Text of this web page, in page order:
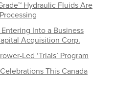
Hydraulic Fluids Are
Into a Business
Acquisition Corp.
Led ‘Trials’ Program
This Canada